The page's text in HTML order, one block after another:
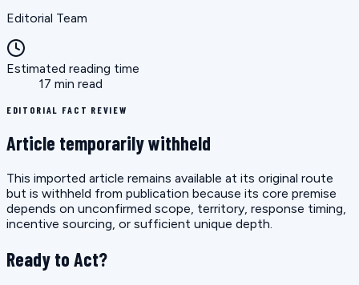
Editorial Team
Estimated reading time
17 min read
EDITORIAL FACT REVIEW
Article temporarily withheld
This imported article remains available at its original route
but is withheld from publication because its core premise
depends on unconfirmed scope, territory, response timing,
incentive sourcing, or sufficient unique depth.
Ready to Act?